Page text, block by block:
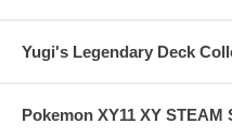
Yugi's Legendary Deck
Pokemon XY11 XY